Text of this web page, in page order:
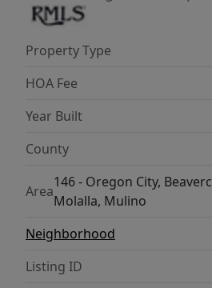
award-winning local
people are choosing
next chapter.
Property Type
HOA Fee
Year Built
County
Area
146 - Oregon City,
Molalla, Mulino
Neighborhood
Listing ID